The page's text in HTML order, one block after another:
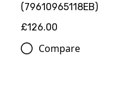
(79610965118EB)
£126.00
Compare